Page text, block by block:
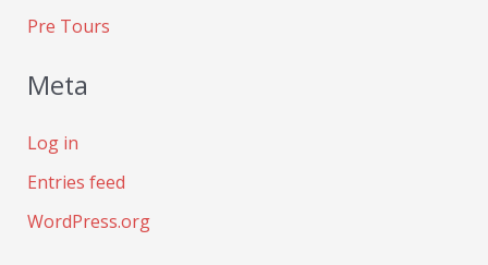
Pre Tours
Meta
Log in
Entries feed
WordPress.org